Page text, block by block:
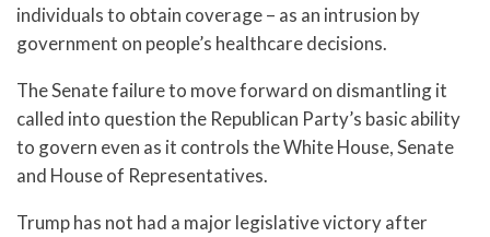
individuals to obtain coverage – as an intrusion by
government on people’s healthcare decisions.
The Senate failure to move forward on dismantling it
called into question the Republican Party’s basic ability
to govern even as it controls the White House, Senate
and House of Representatives.
Trump has not had a major legislative victory after